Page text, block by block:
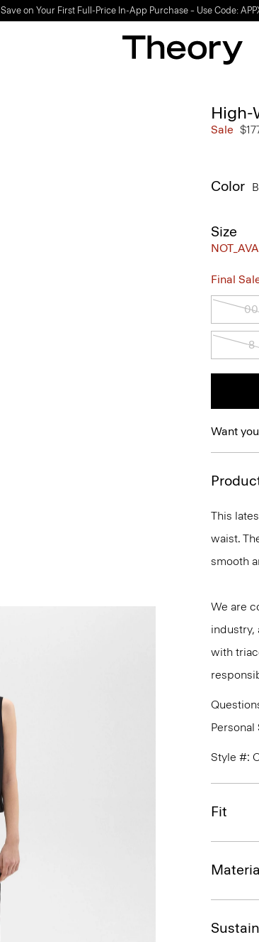
Save on Your First Full-Price In-App Purchase – Use Code:
High-
Sale
Color
Size
Final
00
8
Want
This
waist.
smooth
We are
industry,
with
Personal
Style #:
Fit